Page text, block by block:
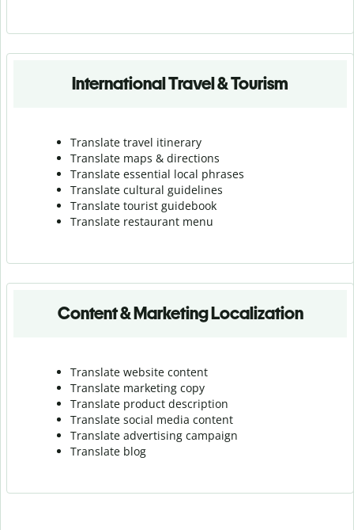
International Travel & Tourism
Translate travel itinerary
Translate maps & directions
Translate essential local phrases
Translate cultural guidelines
Translate tourist guidebook
Translate restaurant menu
Content & Marketing Localization
Translate website content
Translate marketing copy
Translate product description
Translate social media content
Translate advertising campaign
Translate blog